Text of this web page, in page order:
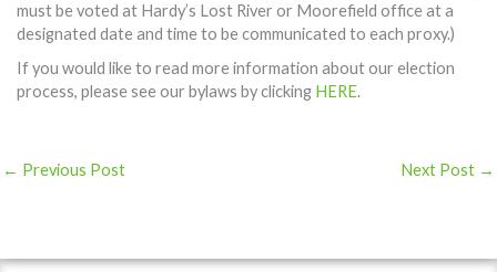
must be voted at Hardy’s Lost River or Moorefield office at a
designated date and time to be communicated to each proxy.)
If you would like to read more information about our election
process, please see our bylaws by clicking HERE.
← Previous Post Next Post →